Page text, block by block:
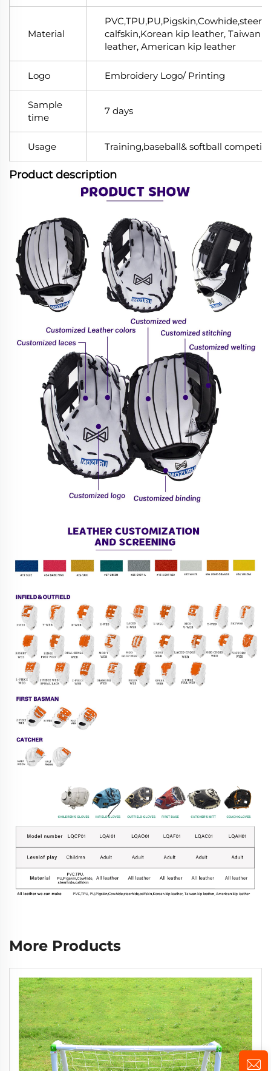
Material
calfskin,Korean kip leather, Taiwan
leather, American kip leather
Logo Embroidery Logo/ Printing
Sample
time
7 days
Usage Training,baseball& softball
Product description
More Products